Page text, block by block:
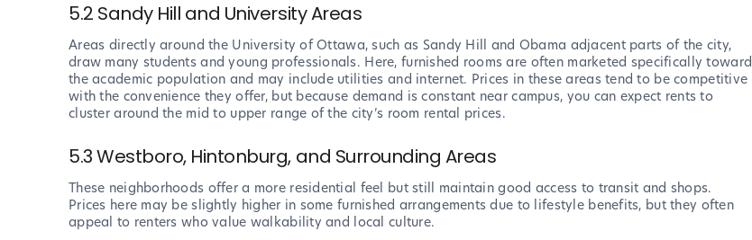
5.2 Sandy Hill and University Areas
Areas directly around the University of Ottawa, such as Sandy Hill and Obama adjacent parts of the city,
draw many students and young professionals. Here, furnished rooms are often marketed specifically toward
the academic population and may include utilities and internet. Prices in these areas tend to be competitive
with the convenience they offer, but because demand is constant near campus, you can expect rents to
cluster around the mid to upper range of the city’s room rental prices.
5.3 Westboro, Hintonburg, and Surrounding Areas
These neighborhoods offer a more residential feel but still maintain good access to transit and shops.
Prices here may be slightly higher in some furnished arrangements due to lifestyle benefits, but they often
appeal to renters who value walkability and local culture.